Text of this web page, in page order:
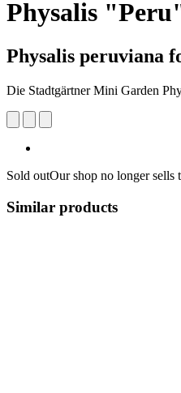
Physalis
Physalis peruviana
Die Stadtgärtner Mini Garden
Sold outOur shop no longer sells
Similar products